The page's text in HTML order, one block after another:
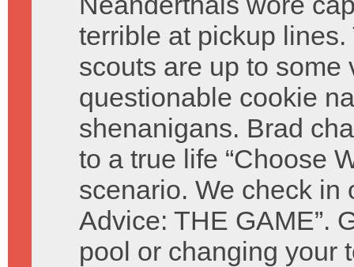
terrible at pickup lines.
scouts are up to some
questionable cookie
shenanigans. Brad
to a true life “Choose
scenario. We check in
Advice: THE GAME”.
pool or changing your